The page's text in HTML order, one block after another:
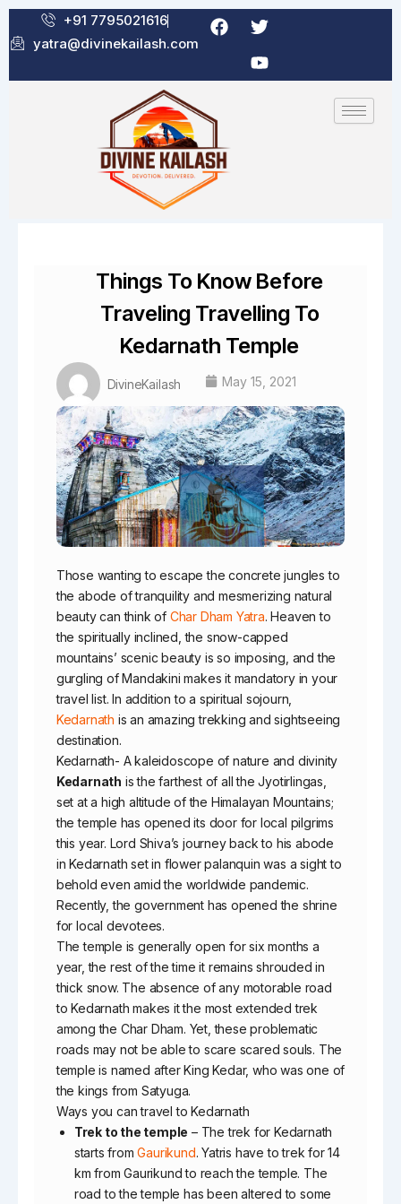
Skip
to
+91 7795021616
yatra@divinekailash.com
F
a
k
T
w
i
t
Y
o
u
t
Things To Know Before
Traveling Travelling To
Kedarnath Temple
DivineKailash May 15, 2021
Those wanting to escape the concrete jungles to
the abode of tranquility and mesmerizing natural
beauty can think of Char Dham Yatra. Heaven to
the spiritually inclined, the snow-capped
mountains’ scenic beauty is so imposing, and the
gurgling of Mandakini makes it mandatory in your
travel list. In addition to a spiritual sojourn,
Kedarnath is an amazing trekking and sightseeing
destination.
Kedarnath- A kaleidoscope of nature and divinity
Kedarnath is the farthest of all the Jyotirlingas,
set at a high altitude of the Himalayan Mountains;
the temple has opened its door for local pilgrims
this year. Lord Shiva’s journey back to his abode
in Kedarnath set in flower palanquin was a sight to
behold even amid the worldwide pandemic.
Recently, the government has opened the shrine
for local devotees.
The temple is generally open for six months a
year, the rest of the time it remains shrouded in
thick snow. The absence of any motorable road
to Kedarnath makes it the most extended trek
among the Char Dham. Yet, these problematic
roads may not be able to scare scared souls. The
temple is named after King Kedar, who was one of
the kings from Satyuga.
Ways you can travel to Kedarnath
Trek to the temple – The trek for Kedarnath
starts fromGaurikund. Yatris have to trek for 14
km from Gaurikund to reach the temple. The
road to the temple has been altered to some